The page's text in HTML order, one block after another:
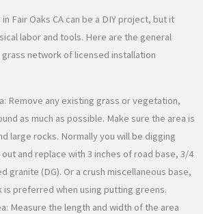
Fair Oaks CA can be a DIY project, but it
labor and tools. Here are the general
network of licensed installation
Remove any existing grass or vegetation,
as much as possible. Make sure the area is
large rocks. Normally you will be digging
out and replace with 3 inches of road base, 3/4
granite (DG). Or a crush miscellaneous base,
is preferred when using putting greens.
Measure the length and width of the area